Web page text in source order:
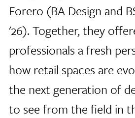
Forero (BA Design and
'26). Together, they
professionals a fresh
how retail spaces are
the next generation of
to see from the field in